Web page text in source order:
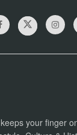
your finger